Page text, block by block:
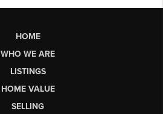
HOME
WHO WE ARE
LISTINGS
HOME VALUE
SELLING